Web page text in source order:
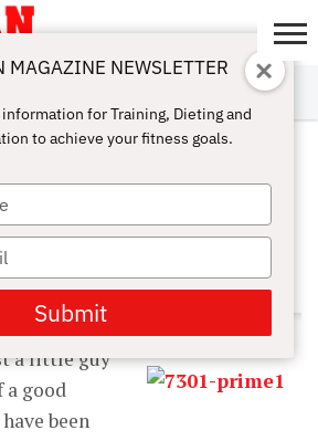
2014
Portfolio
a little guy
a good
been
MAGAZINE NEWSLETTER
information for Training, Dieting and
to achieve your fitness goals.
Submit